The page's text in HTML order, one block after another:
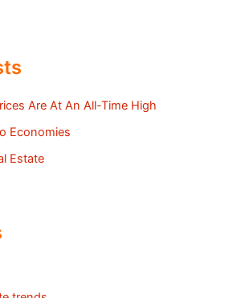
Are At An All-Time High
Economies
Estate